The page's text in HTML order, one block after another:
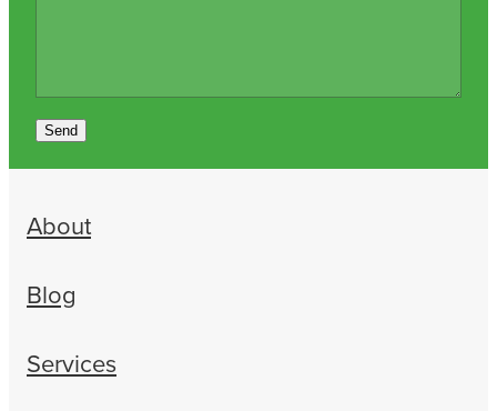
Send
About
Blog
Services